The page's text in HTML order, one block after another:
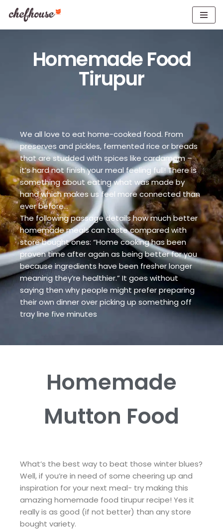
contentHomemade Food
Tirupur
We all love to eat home-cooked food. From
preserves and pickles, fermented rice or breads
that are studded with spices like cardamom –
it’s hard not finish your meal feeling full! There is
something about eating what was made by
hand which makes us feel more connected than
ever before…
The following passage details how much better
homemade meals can taste compared with
store bought ones: “Home cooking has been
proven time after again as being better for you
because ingredients have been fresher longer
meaning they’re healthier.” It goes without
saying then why people might prefer preparing
their own dinner over picking up something off
tray line five minutes
Homemade
Mutton Food
What’s the best way to beat those winter blues?
Well, if you’re in need of some cheering up and
inspiration for your next meal- try making this
amazing homemade food tirupur recipe! Yes it
really is as good (if not better) than any store
bought variety.